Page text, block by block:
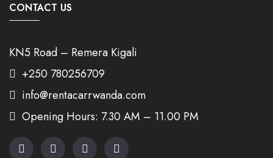
CONTACT US
KN5 Road – Remera Kigali
+250 780256709
info@rentacarrwanda.com
Opening Hours: 7.30 AM – 11.00 PM